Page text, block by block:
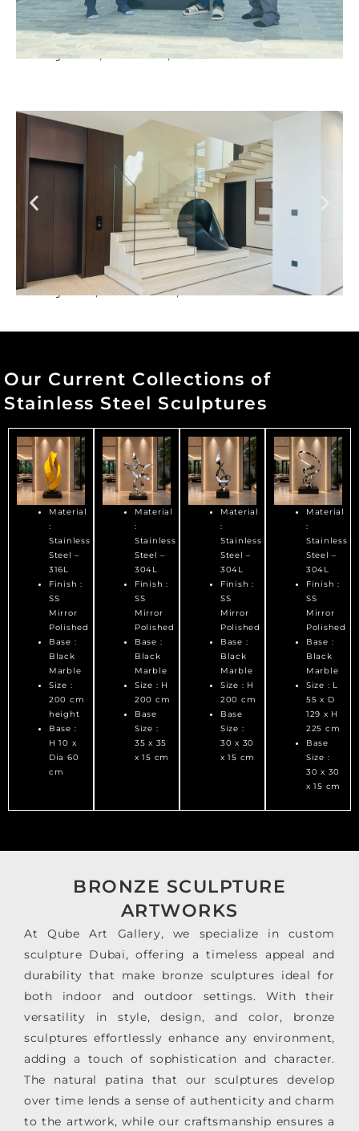
Luxury Villa , Al Barrari, Dubai
Luxury Villa, Dubai Hills, Dubai
Our Current Collections of
Stainless Steel Sculptures
Material
:
Stainless
Steel –
316L
Finish :
SS
Mirror
Polished
Base :
Black
Marble
Size :
200 cm
height
Base :
H 10 x
Dia 60
cm
Material
:
Stainless
Steel –
304L
Finish :
SS
Mirror
Polished
Base :
Black
Marble
Size : H
200 cm
Base
Size :
35 x 35
x 15 cm
Material
:
Stainless
Steel –
304L
Finish :
SS
Mirror
Polished
Base :
Black
Marble
Size : H
200 cm
Base
Size :
30 x 30
x 15 cm
Material
:
Stainless
Steel –
304L
Finish :
SS
Mirror
Polished
Base :
Black
Marble
Size : L
55 x D
129 x H
225 cm
Base
Size :
30 x 30
x 15 cm
BRONZE SCULPTURE
ARTWORKS
At Qube Art Gallery, we specialize in custom
sculpture Dubai, offering a timeless appeal and
durability that make bronze sculptures ideal for
both indoor and outdoor settings. With their
versatility in style, design, and color, bronze
sculptures effortlessly enhance any environment,
adding a touch of sophistication and character.
The natural patina that our sculptures develop
over time lends a sense of authenticity and charm
to the artwork, while our craftsmanship ensures a